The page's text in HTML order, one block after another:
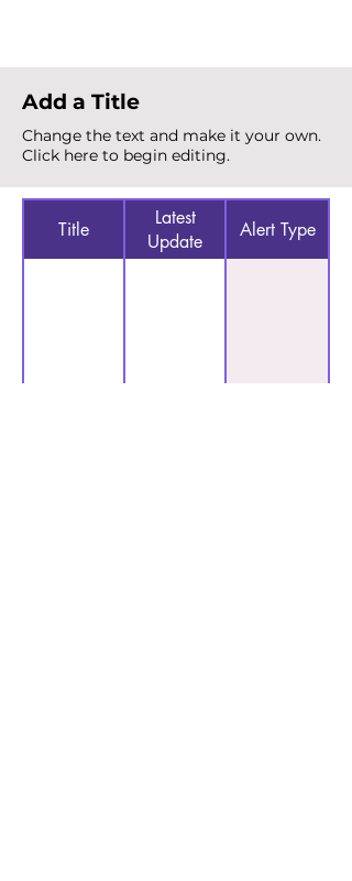
Add a Title
Change the text and make it your own.
Click here to begin editing.
Title
Latest
Update
Alert Type